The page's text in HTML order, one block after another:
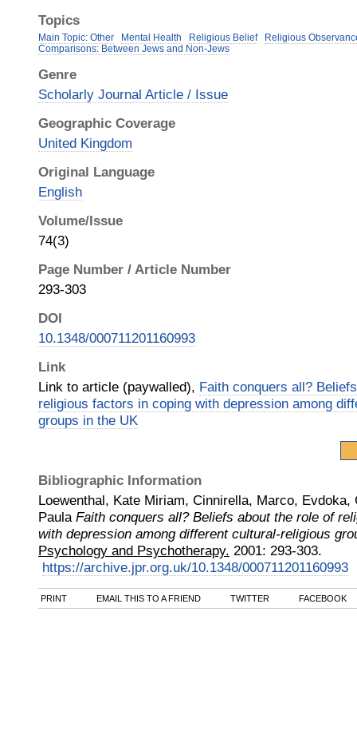
Topics
Main Topic: Other Mental Health Religious Belief
Religious
Comparisons: Between Jews and Non-Jews
Genre
Scholarly Journal Article / Issue
Geographic Coverage
United Kingdom
Original Language
English
Volume/Issue
74(3)
Page Number / Article Number
293-303
DOI
10.1348/000711201160993
Link
Link to article (paywalled), Faith conquers all?
religious factors in coping with depression among
groups in the UK
Bibliographic Information
Loewenthal, Kate Miriam, Cinnirella, Marco, Evdoka,
Paula Faith conquers all? Beliefs about the role of
with depression among different cultural‐religious
Psychology and Psychotherapy. 2001: 293-303.
https://archive.jpr.org.uk/10.1348/000711201160993
PRINT EMAIL THIS TO A FRIEND TWITTER FACEBOOK